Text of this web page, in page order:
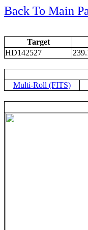
Back To Main
Target
HD142527
Multi-Roll (FITS)